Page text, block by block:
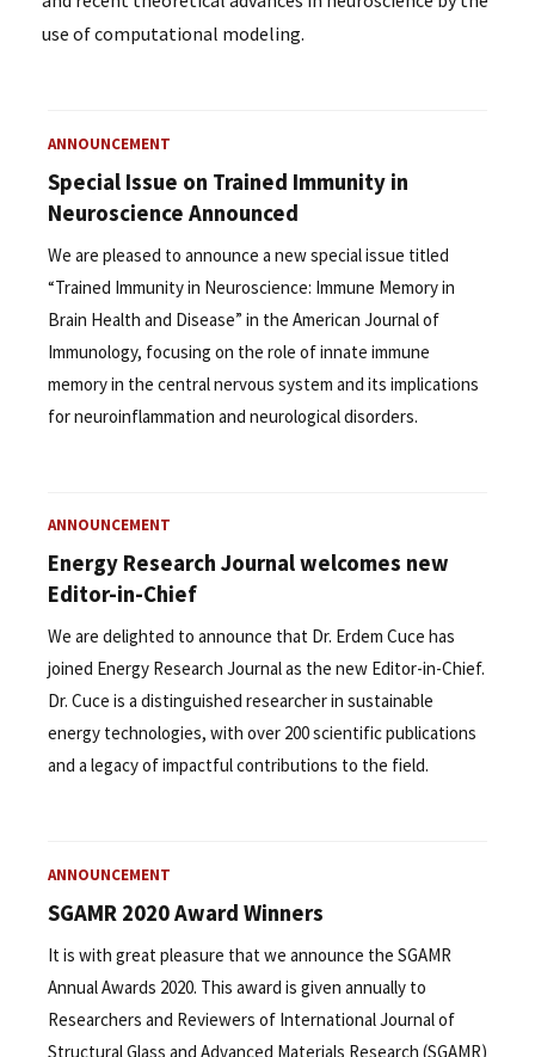
use of computational modeling.
ANNOUNCEMENT
Special Issue on Trained Immunity in
Neuroscience Announced
We are pleased to announce a new special issue titled
“Trained Immunity in Neuroscience: Immune Memory in
Brain Health and Disease” in the American Journal of
Immunology, focusing on the role of innate immune
memory in the central nervous system and its implications
for neuroinflammation and neurological disorders.
ANNOUNCEMENT
Energy Research Journal welcomes new
Editor-in-Chief
We are delighted to announce that Dr. Erdem Cuce has
joined Energy Research Journal as the new Editor-in-Chief.
Dr. Cuce is a distinguished researcher in sustainable
energy technologies, with over 200 scientific publications
and a legacy of impactful contributions to the field.
ANNOUNCEMENT
SGAMR 2020 Award Winners
It is with great pleasure that we announce the SGAMR
Annual Awards 2020. This award is given annually to
Researchers and Reviewers of International Journal of
Structural Glass and Advanced Materials Research (SGAMR)